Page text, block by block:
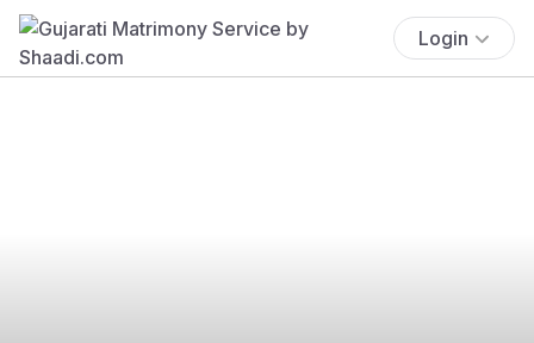
Login